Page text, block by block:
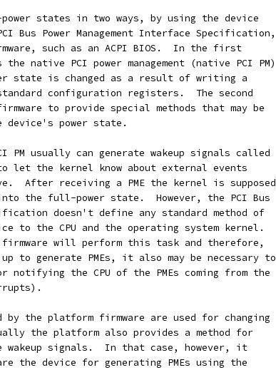
states in two ways, by using the device
Bus Power Management Interface Specification,
such as an ACPI BIOS.  In the first
native PCI power management (native PCI PM)
state is changed as a result of writing a
configuration registers.  The second
to provide special methods that may be
device's power state.
PM usually can generate wakeup signals called
to let the kernel know about external events
After receiving a PME the kernel is supposed
the full-power state.  However, the PCI Bus
doesn't define any standard method of
to the CPU and the operating system kernel.
will perform this task and therefore,
to generate PMEs, it also may be necessary to
the CPU of the PMEs coming from the
the platform firmware are used for changing
the platform also provides a method for
wakeup signals.  In that case, however, it
the device for generating PMEs using the